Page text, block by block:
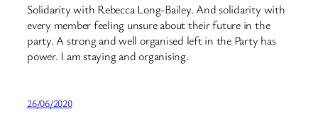
Solidarity with Rebecca Long-Bailey. And solidarity with
every member feeling unsure about their future in the
party. A strong and well organised left in the Party has
power. I am staying and organising.
26/06/2020